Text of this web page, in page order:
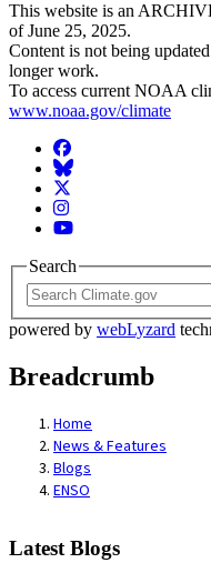
This website is an
of June 25, 2025.
Content is not being
longer work.
To access current NOAA
www.noaa.gov/climate
Facebook
BlueSky
Twitter
Instagram
YouTube
Search
powered by webLyzard
Breadcrumb
Home
News & Features
Blogs
ENSO
Latest Blogs